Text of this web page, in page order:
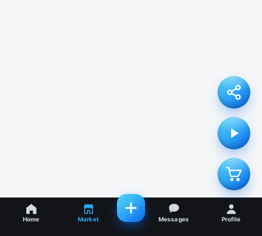
Home Market Messages Profile